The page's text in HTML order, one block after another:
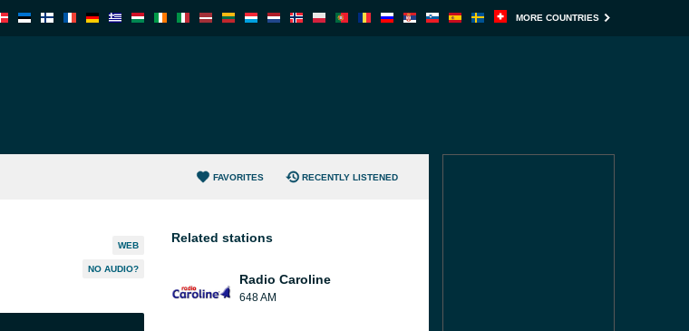
MORE COUNTRIES
FAVORITES RECENTLY LISTENED
WEB
NO AUDIO?
Related stations
Radio Caroline
648 AM